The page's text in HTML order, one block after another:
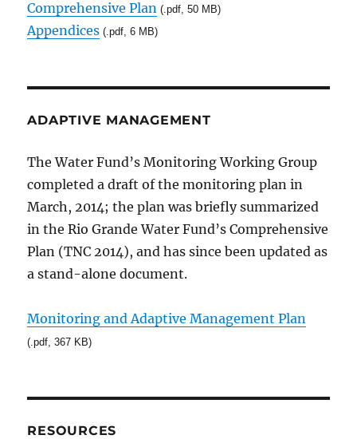
Comprehensive Plan (.pdf, 50 MB)
Appendices (.pdf, 6 MB)
ADAPTIVE MANAGEMENT
The Water Fund’s Monitoring Working Group
completed a draft of the monitoring plan in
March, 2014; the plan was briefly summarized
in the Rio Grande Water Fund’s Comprehensive
Plan (TNC 2014), and has since been updated as
a stand-alone document.
Monitoring and Adaptive Management Plan
(.pdf, 367 KB)
RESOURCES